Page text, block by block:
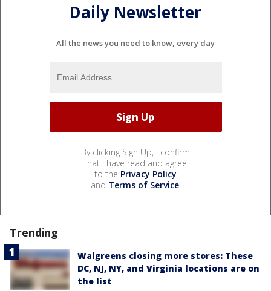
Daily Newsletter
All the news you need to know, every day
By clicking Sign Up, I confirm
that I have read and agree
to the Privacy Policy
and Terms of Service.
Trending
Walgreens closing more stores: These
DC, NJ, NY, and Virginia locations are on
the list